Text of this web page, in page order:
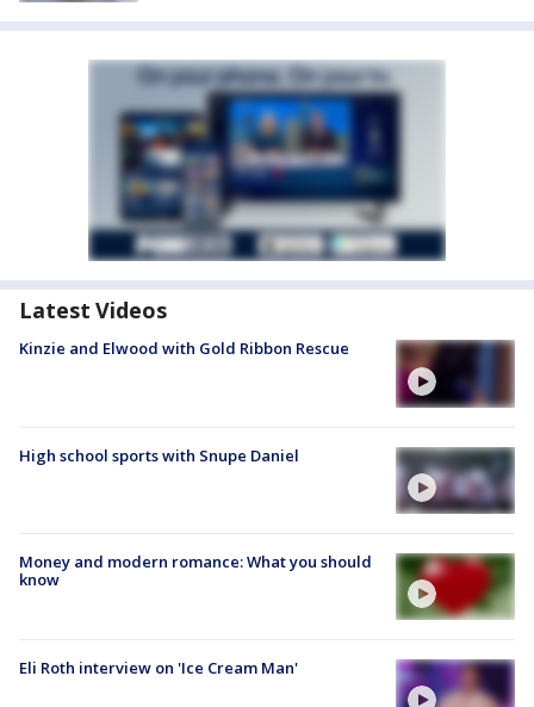
Latest Videos
Kinzie and Elwood with Gold Ribbon Rescue
High school sports with Snupe Daniel
Money and modern romance: What you should
know
Eli Roth interview on 'Ice Cream Man'